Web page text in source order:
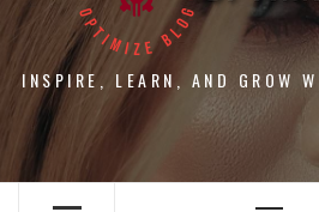
INSPIRE, LEARN, AND GROW